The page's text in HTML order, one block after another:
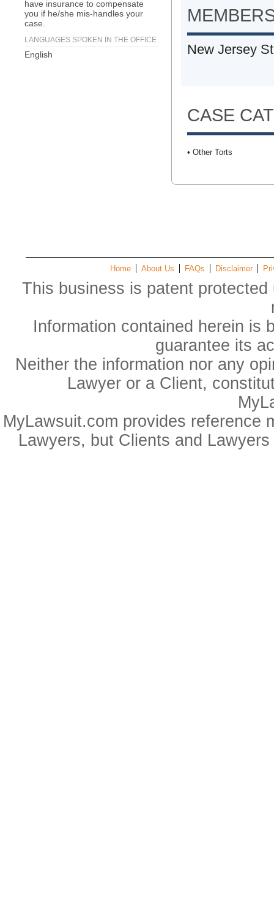
have insurance to compensate
you if he/she mis-handles your
case.
LANGUAGES SPOKEN IN THE OFFICE
English New Jersey
CASE
• Other Torts
Home About Us FAQs Disclaimer
This business is patent
Information contained herein is
guarantee its
Neither the information nor any
Lawyer or a Client,
MyLawsuit.com provides reference
Lawyers, but Clients and